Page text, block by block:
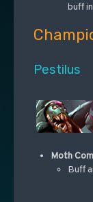
buff
Pestilus
Moth
Buff